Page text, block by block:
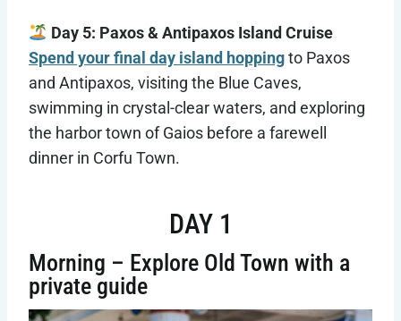
Day 5: Paxos & Antipaxos Island Cruise
Spend your final day island hoppingto Paxos
and Antipaxos, visiting the Blue Caves,
swimming in crystal-clear waters, and exploring
the harbor town of Gaios before a farewell
dinner in Corfu Town.
DAY 1
Morning – Explore Old Town with a
private guide